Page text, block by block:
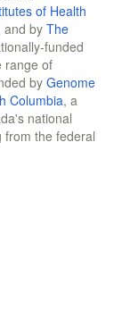
of Health
and byThe
funded
range of
by Genome
Columbia, a
national
from the federal